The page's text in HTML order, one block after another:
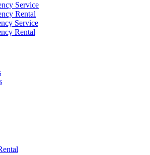
Service
Rental
Service
Rental